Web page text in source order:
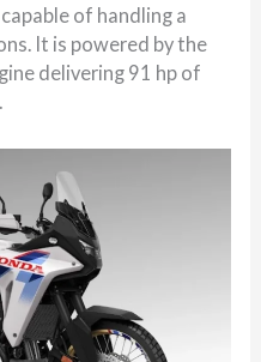
of handling a
It is powered by the
delivering 91 hp of